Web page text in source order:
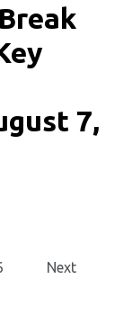
7,
Next